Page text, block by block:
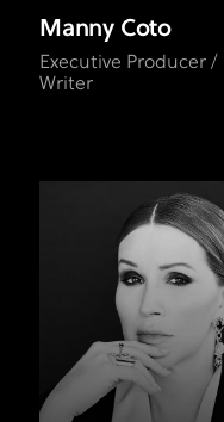
Manny Coto
Executive Producer /
Writer